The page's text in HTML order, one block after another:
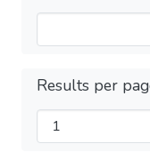
Results per